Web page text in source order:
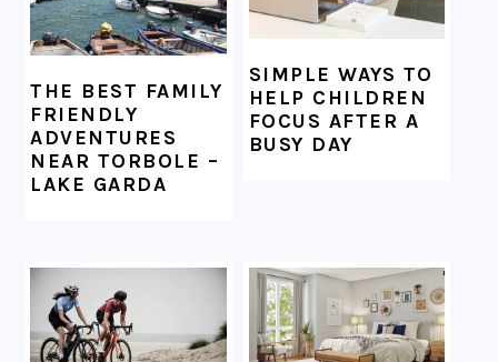
THE BEST FAMILY
FRIENDLY
ADVENTURES
NEAR TORBOLE –
LAKE GARDA
SIMPLE WAYS TO
HELP CHILDREN
FOCUS AFTER A
BUSY DAY